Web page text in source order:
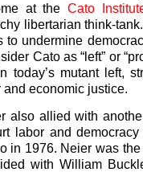
at theCato
libertarian think-
to undermine
Cato as “left” or
today’s mutant left,
economic justice.
also allied with
labor and
in 1976. Neier was
with William